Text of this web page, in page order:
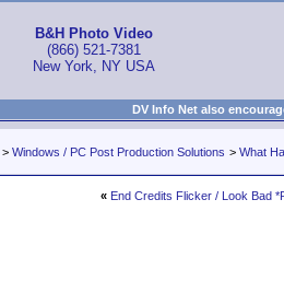
B&H Photo Video
(866) 521-7381
New York, NY USA
DV Info Net also
> Windows / PC Post Production Solutions > What
« End Credits Flicker / Look Bad